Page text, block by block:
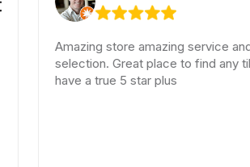
Amazing store amazing service and an
selection. Great place to find any tile
have a true 5 star plus